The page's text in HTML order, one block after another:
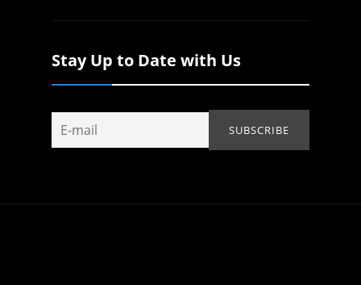
Stay Up to Date with Us